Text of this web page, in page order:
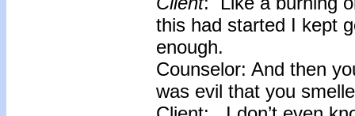
this had started I kept
enough.
Counselor: And then
was evil that you